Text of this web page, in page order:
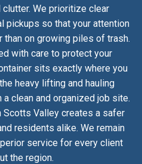
We prioritize clear
pickups so that your attention
than on growing piles of trash.
with care to protect your
sits exactly where you
heavy lifting and hauling
clean and organized job site.
Scotts Valley creates a safer
residents alike. We remain
service for every client
the region.